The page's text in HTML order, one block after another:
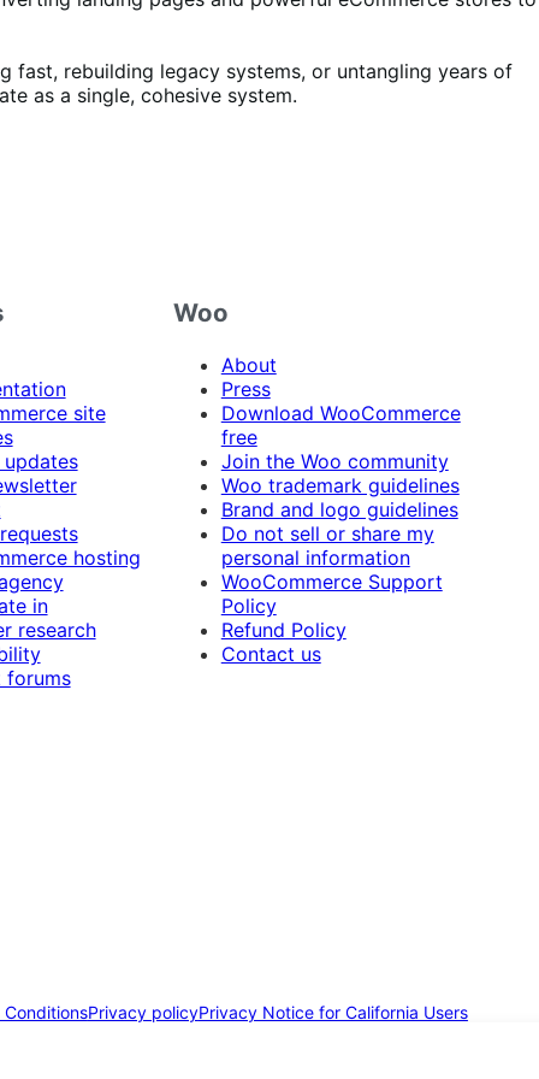
fast, rebuilding legacy systems, or untangling years of
as a single, cohesive system.
site
hosting
in
research
forums
Woo
About
Press
Download WooCommerce
free
Join the Woo community
Woo trademark guidelines
Brand and logo guidelines
Do not sell or share my
personal information
WooCommerce Support
Policy
Refund Policy
Contact us
ConditionsPrivacy policyPrivacy Notice for California Users